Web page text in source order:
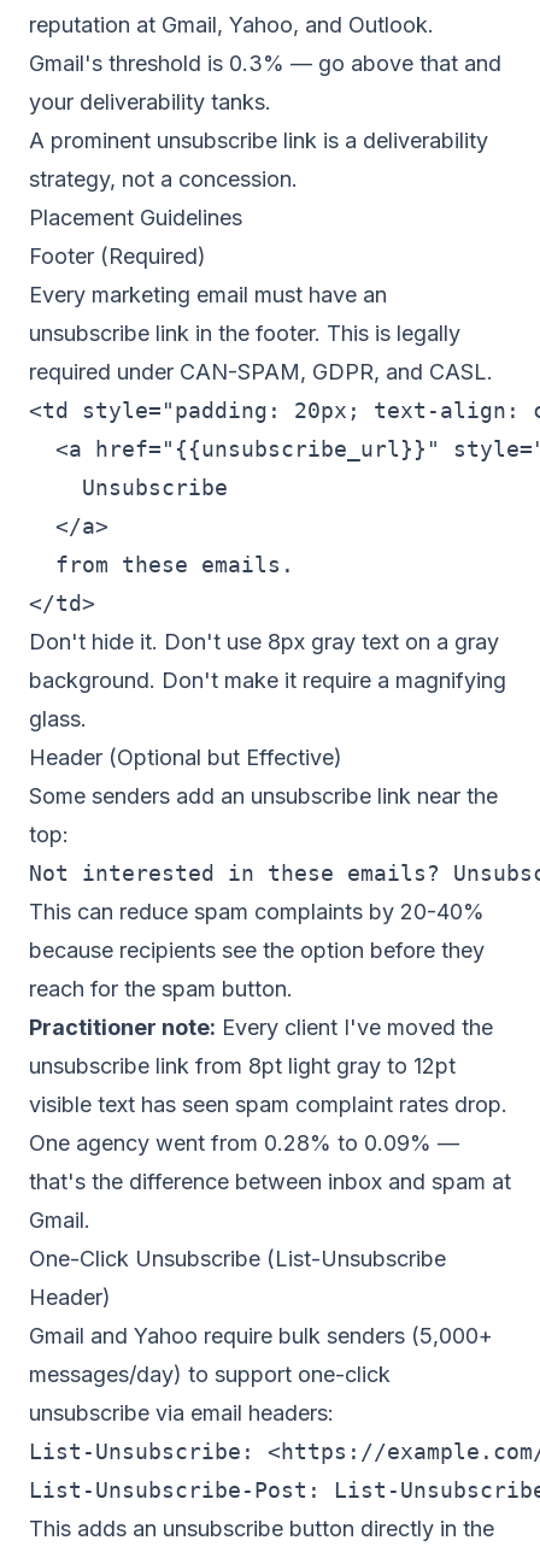
reputation at Gmail, Yahoo, and Outlook.
Gmail's threshold is 0.3% — go above that and
your deliverability tanks.
A prominent unsubscribe link is a deliverability
strategy, not a concession.
Placement Guidelines
Footer (Required)
Every marketing email must have an
unsubscribe link in the footer. This is legally
required under CAN-SPAM, GDPR, and CASL.
<td style="padding: 20px; text-
<a href="{{unsubscribe_url}}"
    Unsubscribe
  </a>
  from these emails.
Don't hide it. Don't use 8px gray text on a gray
background. Don't make it require a magnifying
glass.
Header (Optional but Effective)
Some senders add an unsubscribe link near the
top:
This can reduce spam complaints by 20-40%
because recipients see the option before they
reach for the spam button.
Practitioner note: Every client I've moved the
unsubscribe link from 8pt light gray to 12pt
visible text has seen spam complaint rates drop.
One agency went from 0.28% to 0.09% —
that's the difference between inbox and spam at
Gmail.
One-Click Unsubscribe (List-Unsubscribe
Header)
Gmail and Yahoo require bulk senders (5,000+
messages/day) to support one-click
unsubscribe via email headers:
List-Unsubscribe: <https://example.com/
This adds an unsubscribe button directly in the